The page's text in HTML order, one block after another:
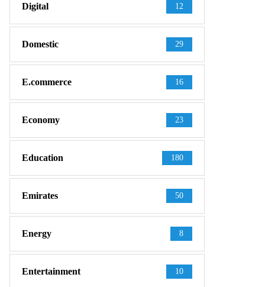
Digital 12
Domestic 29
E.commerce 16
Economy 23
Education 180
Emirates 50
Energy 8
Entertainment 10